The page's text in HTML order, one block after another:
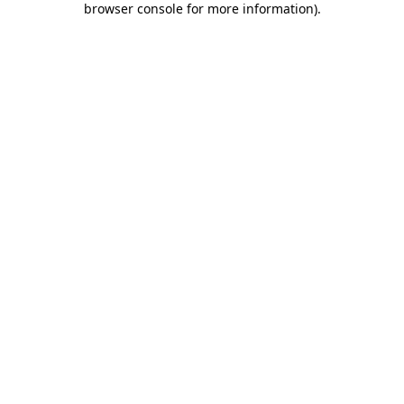
browser console for more information).